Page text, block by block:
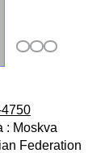
: Moskva
Federation